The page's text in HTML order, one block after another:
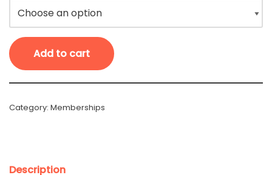
Add to cart
Category: Memberships
Description